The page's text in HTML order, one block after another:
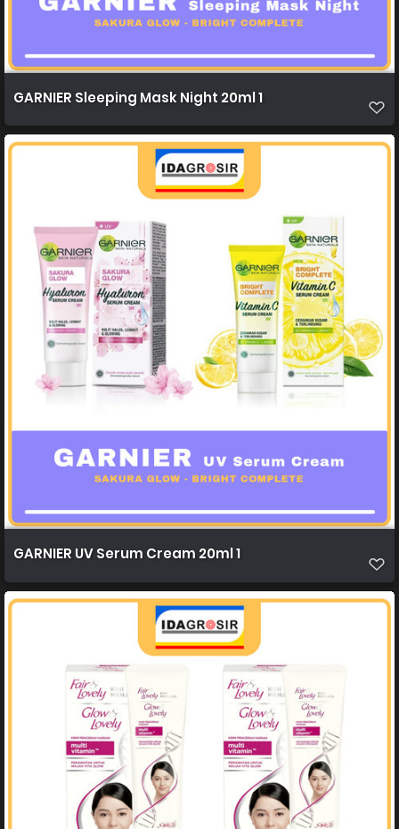
GARNIER Sleeping Mask Night 20ml 1
GARNIER UV Serum Cream 20ml 1